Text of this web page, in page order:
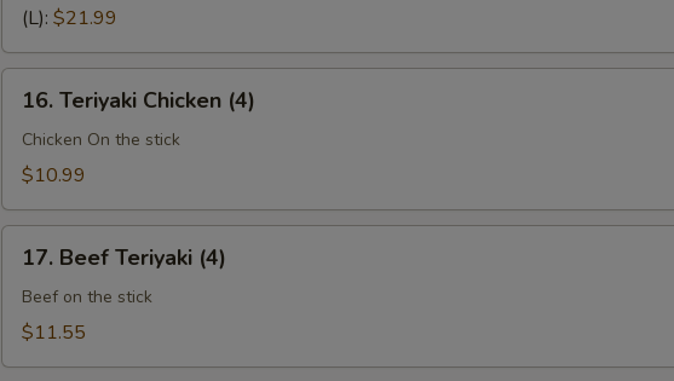
Spare
(Bone
(L): $21.99
16.
Teriyaki
Chicken
(4)
16. Teriyaki Chicken (4)
Chicken On the stick
$10.99
17.
Beef
Teriyaki
(4)
17. Beef Teriyaki (4)
Beef on the stick
$11.55